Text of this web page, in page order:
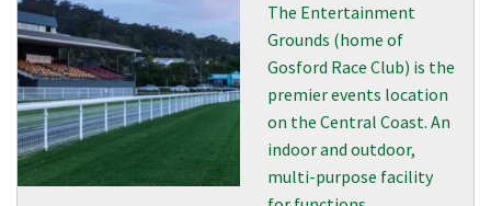
The Entertainment
Grounds (home of
Gosford Race Club) is the
premier events location
on the Central Coast. An
indoor and outdoor,
multi-purpose facility